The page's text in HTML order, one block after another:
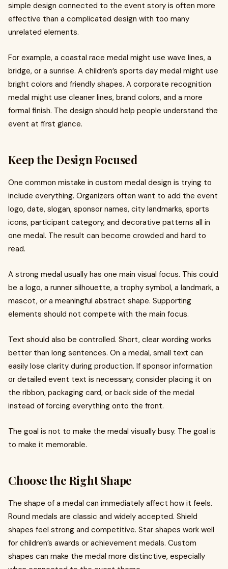
simple design connected to the event story is often more
effective than a complicated design with too many
unrelated elements.
For example, a coastal race medal might use wave lines, a
bridge, or a sunrise. A children’s sports day medal might use
bright colors and friendly shapes. A corporate recognition
medal might use cleaner lines, brand colors, and a more
formal finish. The design should help people understand the
event at first glance.
Keep the Design Focused
One common mistake in custom medal design is trying to
include everything. Organizers often want to add the event
logo, date, slogan, sponsor names, city landmarks, sports
icons, participant category, and decorative patterns all in
one medal. The result can become crowded and hard to
read.
A strong medal usually has one main visual focus. This could
be a logo, a runner silhouette, a trophy symbol, a landmark, a
mascot, or a meaningful abstract shape. Supporting
elements should not compete with the main focus.
Text should also be controlled. Short, clear wording works
better than long sentences. On a medal, small text can
easily lose clarity during production. If sponsor information
or detailed event text is necessary, consider placing it on
the ribbon, packaging card, or back side of the medal
instead of forcing everything onto the front.
The goal is not to make the medal visually busy. The goal is
to make it memorable.
Choose the Right Shape
The shape of a medal can immediately affect how it feels.
Round medals are classic and widely accepted. Shield
shapes feel strong and competitive. Star shapes work well
for children’s awards or achievement medals. Custom
shapes can make the medal more distinctive, especially